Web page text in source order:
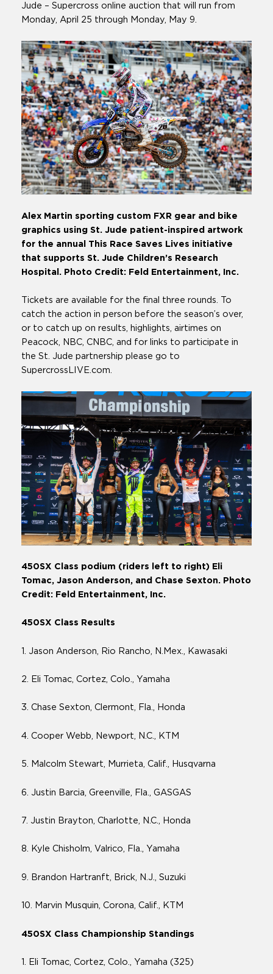
Jude – Supercross online auction that will run from
Monday, April 25 through Monday, May 9.
Alex Martin sporting custom FXR gear and bike
graphics using St. Jude patient-inspired artwork
for the annual This Race Saves Lives initiative
that supports St. Jude Children’s Research
Hospital. Photo Credit: Feld Entertainment, Inc.
Tickets are available for the final three rounds. To
catch the action in person before the season’s over,
or to catch up on results, highlights, airtimes on
Peacock, NBC, CNBC, and for links to participate in
the St. Jude partnership please go to
SupercrossLIVE.com.
450SX Class podium (riders left to right) Eli
Tomac, Jason Anderson, and Chase Sexton. Photo
Credit: Feld Entertainment, Inc.
450SX Class Results
1. Jason Anderson, Rio Rancho, N.Mex., Kawasaki
2. Eli Tomac, Cortez, Colo., Yamaha
3. Chase Sexton, Clermont, Fla., Honda
4. Cooper Webb, Newport, N.C., KTM
5. Malcolm Stewart, Murrieta, Calif., Husqvarna
6. Justin Barcia, Greenville, Fla., GASGAS
7. Justin Brayton, Charlotte, N.C., Honda
8. Kyle Chisholm, Valrico, Fla., Yamaha
9. Brandon Hartranft, Brick, N.J., Suzuki
10. Marvin Musquin, Corona, Calif., KTM
450SX Class Championship Standings
1. Eli Tomac, Cortez, Colo., Yamaha (325)